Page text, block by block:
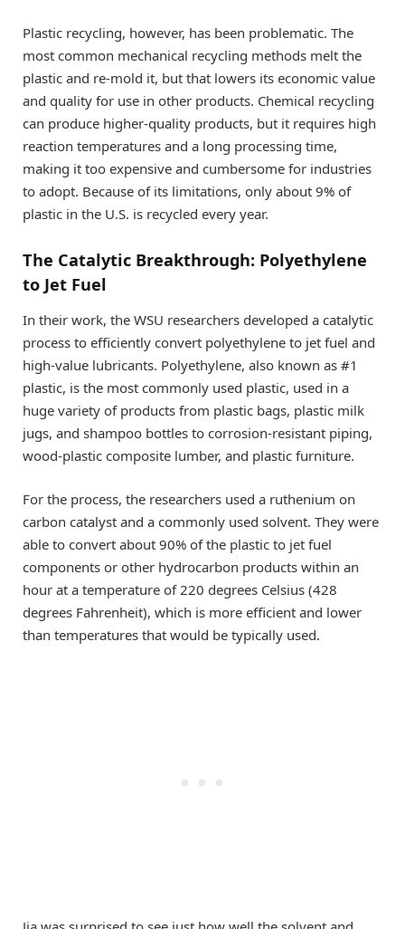
Plastic recycling, however, has been problematic. The
most common mechanical recycling methods melt the
plastic and re-mold it, but that lowers its economic value
and quality for use in other products. Chemical recycling
can produce higher-quality products, but it requires high
reaction temperatures and a long processing time,
making it too expensive and cumbersome for industries
to adopt. Because of its limitations, only about 9% of
plastic in the U.S. is recycled every year.
The Catalytic Breakthrough: Polyethylene
to Jet Fuel
In their work, the WSU researchers developed a catalytic
process to efficiently convert polyethylene to jet fuel and
high-value lubricants. Polyethylene, also known as #1
plastic, is the most commonly used plastic, used in a
huge variety of products from plastic bags, plastic milk
jugs, and shampoo bottles to corrosion-resistant piping,
wood-plastic composite lumber, and plastic furniture.
For the process, the researchers used a ruthenium on
carbon catalyst and a commonly used solvent. They were
able to convert about 90% of the plastic to jet fuel
components or other hydrocarbon products within an
hour at a temperature of 220 degrees Celsius (428
degrees Fahrenheit), which is more efficient and lower
than temperatures that would be typically used.